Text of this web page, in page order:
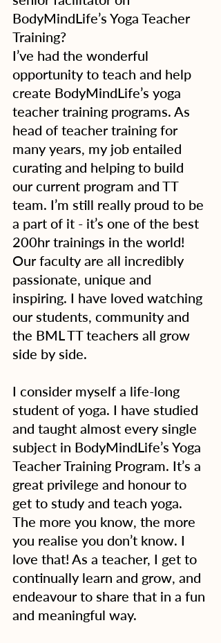
BodyMindLife’s Yoga Teacher
Training?
I’ve had the wonderful
opportunity to teach and help
create BodyMindLife’s yoga
teacher training programs. As
head of teacher training for
many years, my job entailed
curating and helping to build
our current program and TT
team. I’m still really proud to be
a part of it - it’s one of the best
200hr trainings in the world!
Our faculty are all incredibly
passionate, unique and
inspiring. I have loved watching
our students, community and
the BML TT teachers all grow
side by side.
I consider myself a life-long
student of yoga. I have studied
and taught almost every single
subject in BodyMindLife’s Yoga
Teacher Training Program. It’s a
great privilege and honour to
get to study and teach yoga.
The more you know, the more
you realise you don’t know. I
love that! As a teacher, I get to
continually learn and grow, and
endeavour to share that in a fun
and meaningful way.